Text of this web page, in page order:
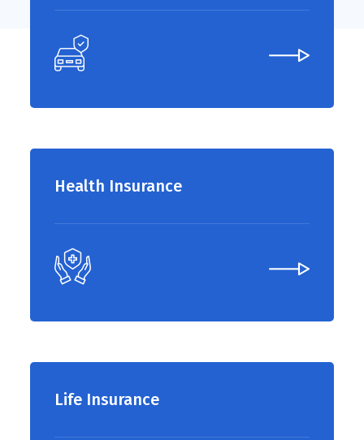
Health Insurance
Life Insurance